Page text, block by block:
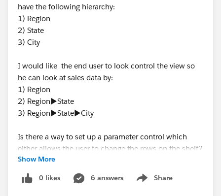
have the following hierarchy:
1) Region
2) State
3) City
I would like the end user to look control the view so
he can look at sales data by:
1) Region
2) Region►State
3) Region►State►City
Is there a way to set up a parameter control which
either allows the user to change the rows on the shelf?
Or a way to chose the level of hierarchy that's active?
Any help would be much appreciated!
Show More
0 likes 6 answers Share
Show menu